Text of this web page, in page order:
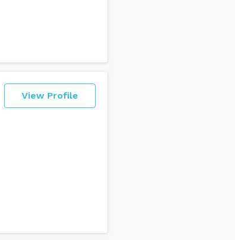
View Profile